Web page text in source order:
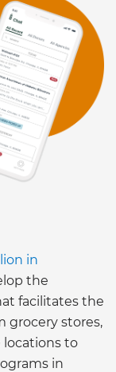
in
the
facilitates the
grocery stores,
locations to
in